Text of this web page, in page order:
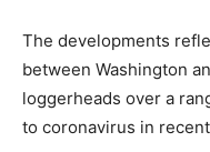
The developments
between Washington
loggerheads over a
to coronavirus in